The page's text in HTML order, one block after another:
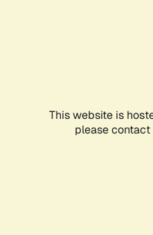
This website is
please contact